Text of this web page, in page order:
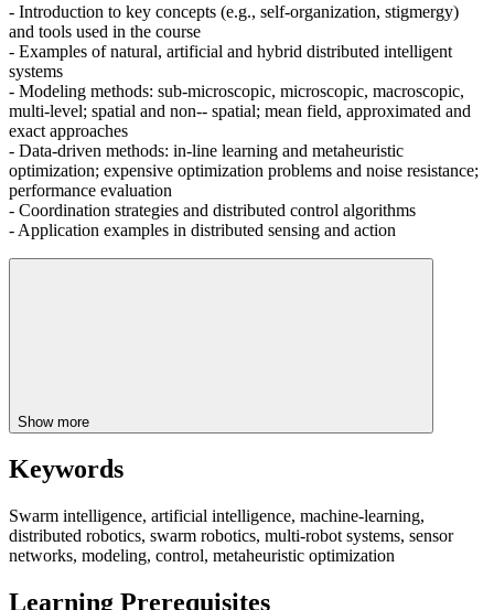
- Introduction to key concepts (e.g., self-organization, stigmergy)
and tools used in the course
- Examples of natural, artificial and hybrid distributed intelligent
systems
- Modeling methods: sub-microscopic, microscopic, macroscopic,
multi-level; spatial and non-- spatial; mean field, approximated and
exact approaches
- Data-driven methods: in-line learning and metaheuristic
optimization; expensive optimization problems and noise resistance;
performance evaluation
- Coordination strategies and distributed control algorithms
- Application examples in distributed sensing and action
Show more
Keywords
Swarm intelligence, artificial intelligence, machine-learning,
distributed robotics, swarm robotics, multi-robot systems, sensor
networks, modeling, control, metaheuristic optimization
Learning Prerequisites